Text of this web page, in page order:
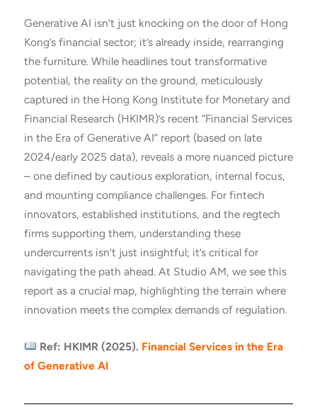
Generative AI isn’t just knocking on the door of Hong
Kong’s financial sector; it’s already inside, rearranging
the furniture. While headlines tout transformative
potential, the reality on the ground, meticulously
captured in the Hong Kong Institute for Monetary and
Financial Research (HKIMR)’s recent “Financial Services
in the Era of Generative AI” report (based on late
2024/early 2025 data), reveals a more nuanced picture
– one defined by cautious exploration, internal focus,
and mounting compliance challenges. For fintech
innovators, established institutions, and the regtech
firms supporting them, understanding these
undercurrents isn’t just insightful; it’s critical for
navigating the path ahead. At Studio AM, we see this
report as a crucial map, highlighting the terrain where
innovation meets the complex demands of regulation.
Ref: HKIMR (2025). Financial Services in the Era
of Generative AI